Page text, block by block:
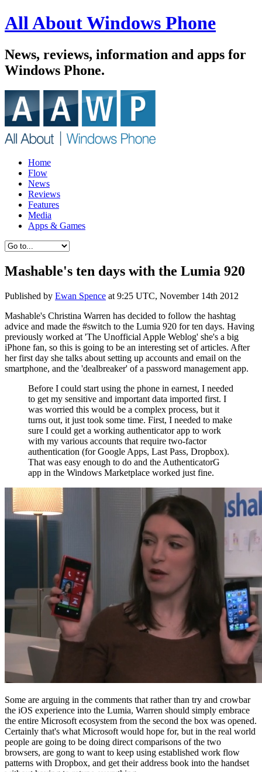
All About Windows Phone
News, reviews, information and apps for
Windows Phone.
Home
Flow
News
Reviews
Features
Media
Apps & Games
Mashable's ten days with the Lumia 920
Published by Ewan Spence at 9:25 UTC, November 14th 2012
Mashable's Christina Warren has decided to follow the hashtag
advice and made the #switch to the Lumia 920 for ten days. Having
previously worked at 'The Unofficial Apple Weblog' she's a big
iPhone fan, so this is going to be an interesting set of articles. After
her first day she talks about setting up accounts and email on the
smartphone, and the 'dealbreaker' of a password management app.
Before I could start using the phone in earnest, I needed
to get my sensitive and important data imported first. I
was worried this would be a complex process, but it
turns out, it just took some time. First, I needed to make
sure I could get a working authenticator app to work
with my various accounts that require two-factor
authentication (for Google Apps, Last Pass, Dropbox).
That was easy enough to do and the AuthenticatorG
app in the Windows Marketplace worked just fine.
Some are arguing in the comments that rather than try and crowbar
the iOS experience into the Lumia, Warren should simply embrace
the entire Microsoft ecosystem from the second the box was opened.
Certainly that's what Microsoft would hope for, but in the real world
people are going to be doing direct comparisons of the two
browsers, are gong to want to keep using established work flow
patterns with Dropbox, and get their address book into the handset